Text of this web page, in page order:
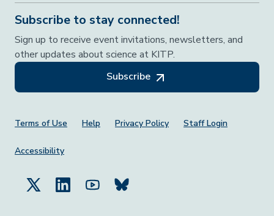
Subscribe to stay connected!
Sign up to receive event invitations, newsletters, and
other updates about science at KITP.
Subscribe
Footer Menu
Terms of Use Help Privacy Policy Staff Login
Accessibility